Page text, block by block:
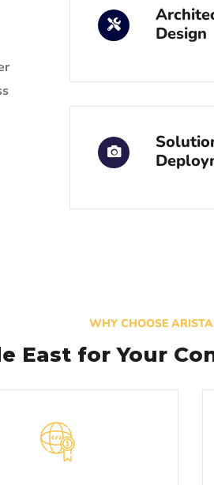
Design
WHY CHOOSE
East for Your